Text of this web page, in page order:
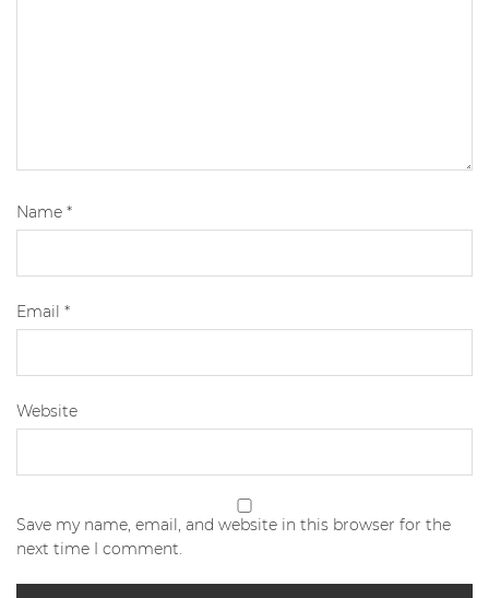
Name *
Email *
Website
Save my name, email, and website in this browser for the
next time I comment.